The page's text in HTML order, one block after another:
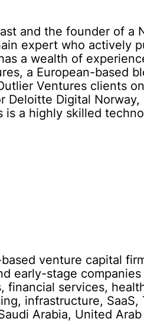
and the founder of a
expert who actively
a wealth of
a European-based
Ventures clients
Deloitte Digital
is a highly skilled
venture capital
early-stage
financial services,
infrastructure,
Arabia, United